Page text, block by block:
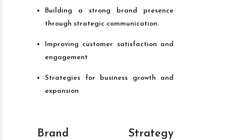
Building a strong brand presence
through strategic communication.
Improving customer satisfaction and
engagement
Strategies for business growth and
expansion
Brand Strategy